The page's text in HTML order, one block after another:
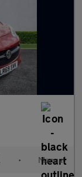
• Manual